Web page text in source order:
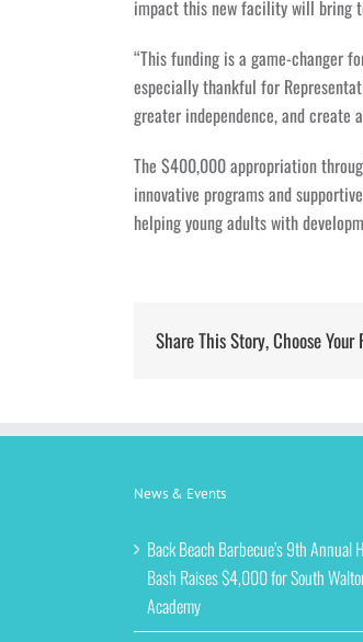
impact this new facility will bring
“This funding is a game-changer
especially thankful for
greater independence, and create
The $400,000 appropriation
innovative programs and
helping young adults with
Share This Story, Choose
News & Events
Back Beach Barbecue’s 9th Annual
Bash Raises $4,000 for South
Academy